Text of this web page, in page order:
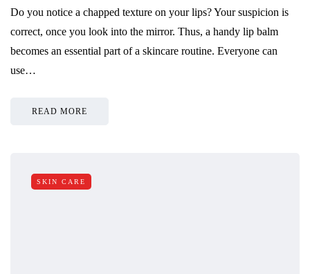
Do you notice a chapped texture on your lips? Your suspicion is
correct, once you look into the mirror. Thus, a handy lip balm
becomes an essential part of a skincare routine. Everyone can
use…
READ MORE
SKIN CARE